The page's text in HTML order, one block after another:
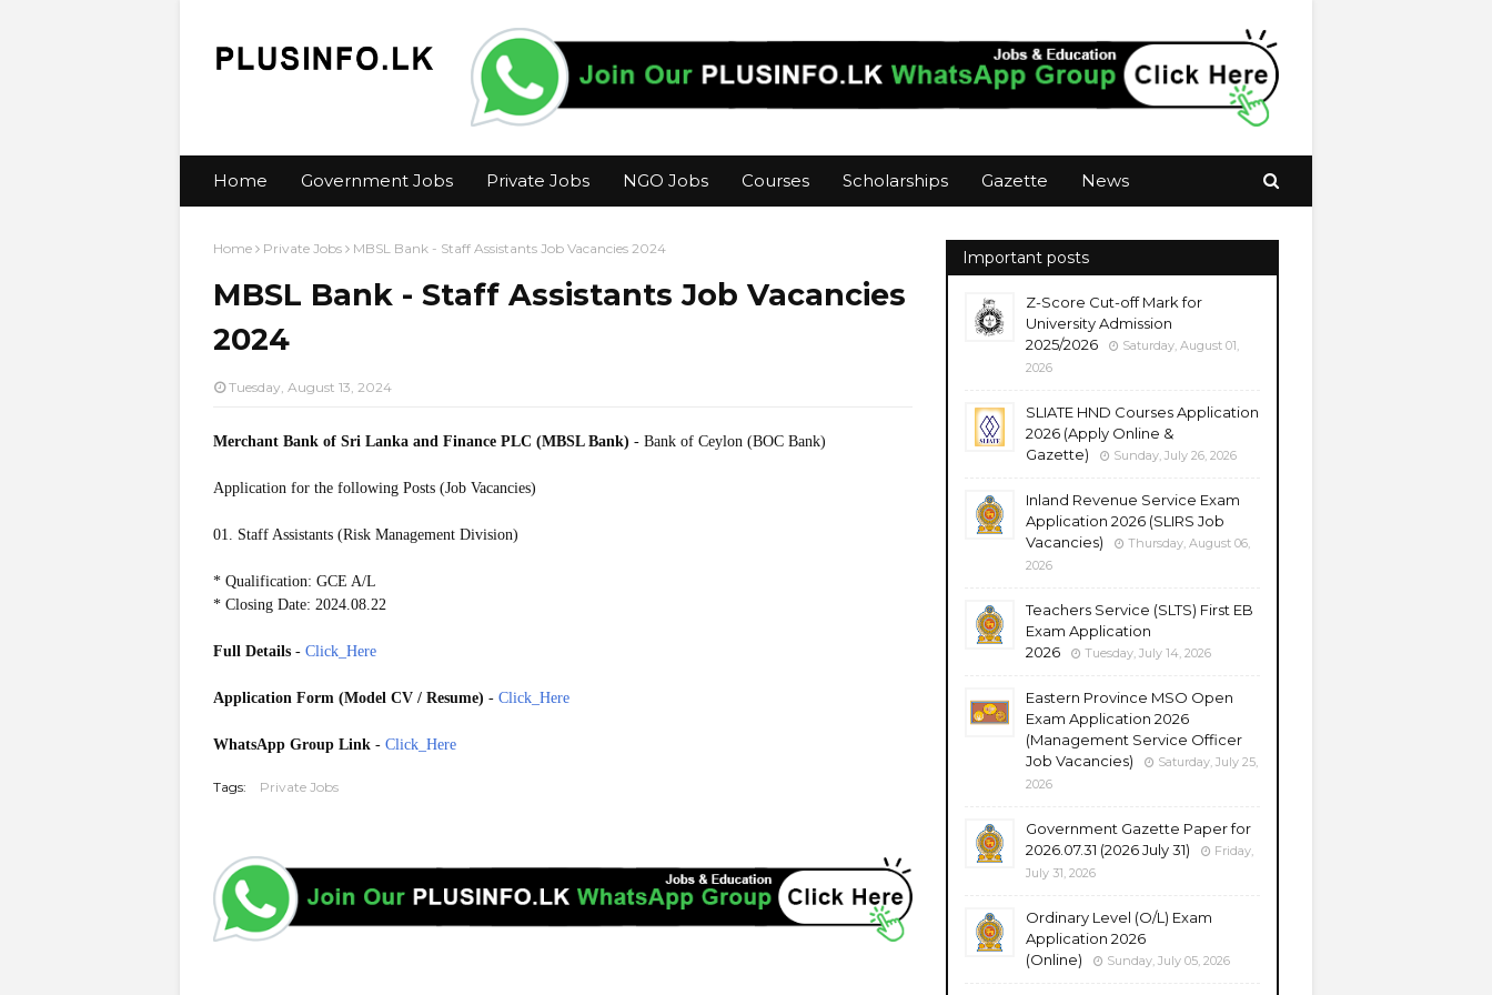
Home Government Jobs Private Jobs NGO Jobs Courses Scholarships Gazette News
Home Private Jobs MBSL Bank - Staff Assistants Job Vacancies 2024
MBSL Bank - Staff Assistants Job Vacancies
2024
Tuesday, August 13, 2024
Merchant Bank of Sri Lanka and Finance PLC (MBSL Bank) - Bank of Ceylon (BOC Bank)
Application for the following Posts (Job Vacancies)
01. Staff Assistants (Risk Management Division)
* Qualification: GCE A/L
* Closing Date: 2024.08.22
Full Details - Click_Here
Application Form (Model CV / Resume) - Click_Here
WhatsApp Group Link - Click_Here
Tags: Private Jobs
Important posts
Z-Score Cut-off Mark for
University Admission
2025/2026
Saturday, August 01,
2026
SLIATE HND Courses Application
2026 (Apply Online &
Gazette)
Sunday, July 26, 2026
Inland Revenue Service Exam
Application 2026 (SLIRS Job
Vacancies)
Thursday, August 06,
2026
Teachers Service (SLTS) First EB
Exam Application
2026
Tuesday, July 14, 2026
Eastern Province MSO Open
Exam Application 2026
(Management Service Officer
Job Vacancies)
Saturday, July 25,
2026
Government Gazette Paper for
2026.07.31 (2026 July 31)
Friday,
July 31, 2026
Ordinary Level (O/L) Exam
Application 2026
(Online)
Sunday, July 05, 2026